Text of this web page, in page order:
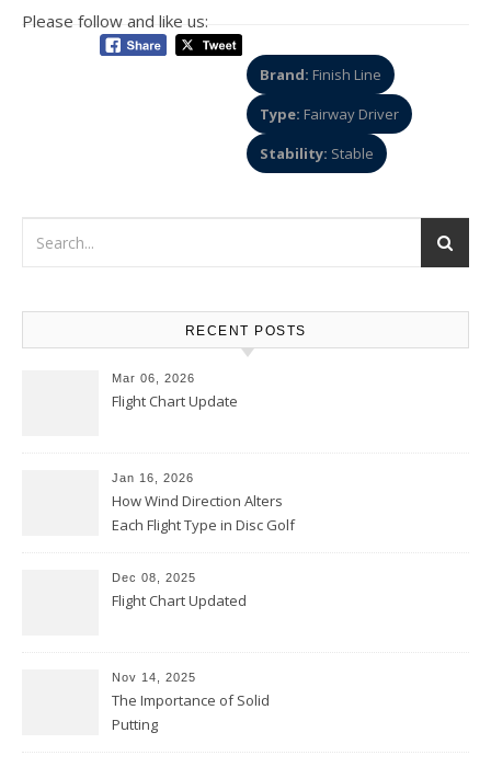
Please follow and like us:
Brand: Finish Line
Type: Fairway Driver
Stability: Stable
RECENT POSTS
Mar 06, 2026
Flight Chart Update
Jan 16, 2026
How Wind Direction Alters
Each Flight Type in Disc Golf
Dec 08, 2025
Flight Chart Updated
Nov 14, 2025
The Importance of Solid
Putting